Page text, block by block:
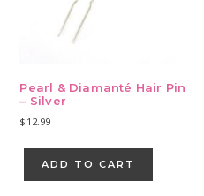
Pearl & Diamanté Hair Pin
– Silver
$ 12.99
ADD TO CART